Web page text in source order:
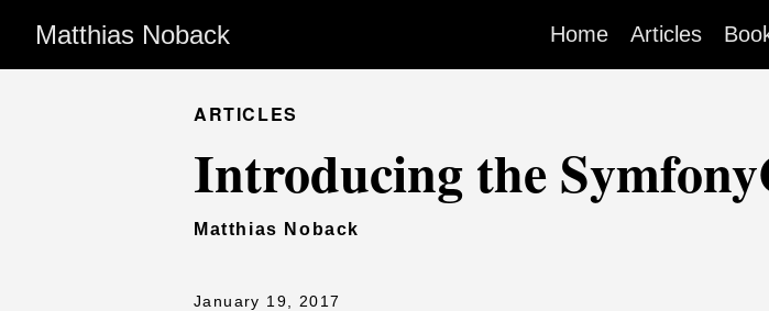
Matthias Noback Home Articles
ARTICLES
Introducing the
Matthias Noback
January 19, 2017